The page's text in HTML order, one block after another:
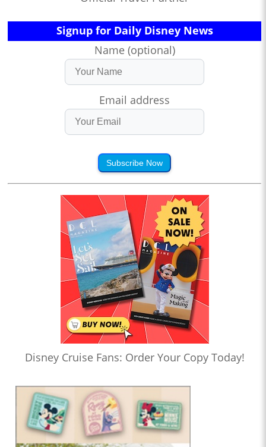
Signup for Daily Disney News
Name (optional)
Email address
Subscribe Now
Disney Cruise Fans: Order Your Copy Today!